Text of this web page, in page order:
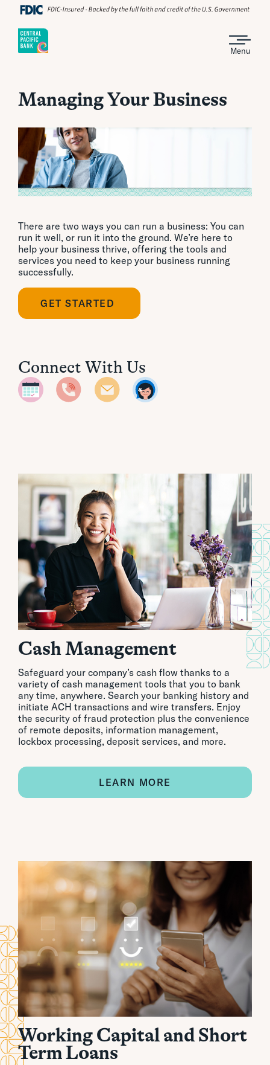
Menu
Managing Your Business
There are two ways you can run a business: You can
run it well, or run it into the ground. We’re here to
help your business thrive, offering the tools and
services you need to keep your business running
successfully.
GET STARTED
Connect With Us
Cash Management
Safeguard your company’s cash flow thanks to a
variety of cash management tools that you to bank
any time, anywhere. Search your banking history and
initiate ACH transactions and wire transfers. Enjoy
the security of fraud protection plus the convenience
of remote deposits, information management,
lockbox processing, deposit services, and more.
LEARN MORE
Working Capital and Short
Term Loans